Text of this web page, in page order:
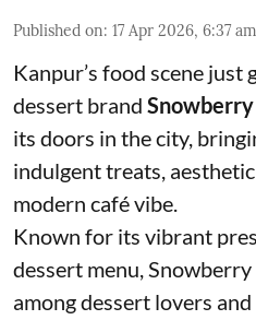
Published on: 17 Apr 2026, 6:37 am
Kanpur’s food scene
dessert brand Snowberry
its doors in the city,
indulgent treats,
modern café vibe.
Known for its vibrant
dessert menu,
among dessert lovers